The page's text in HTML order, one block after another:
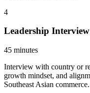
4
Leadership Interview
45 minutes
Interview with country or
growth mindset, and
Southeast Asian commerce.